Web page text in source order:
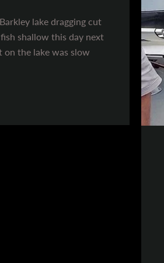
lake dragging cut
shallow this day next
on the lake was slow